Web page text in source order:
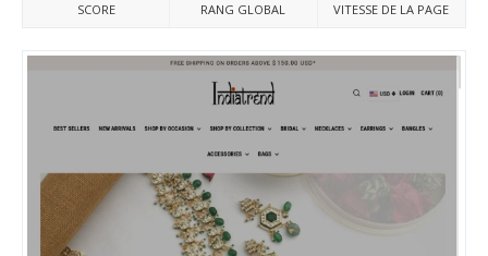
SCORE RANG GLOBAL VITESSE DE LA PAGE